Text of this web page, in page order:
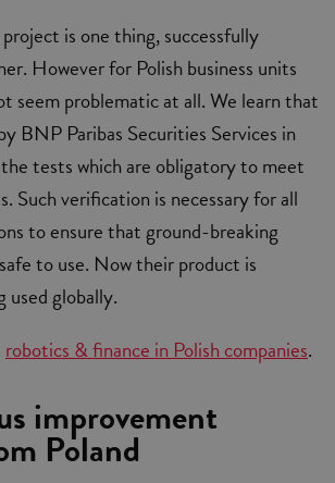
is one thing, successfully
However for Polish business units
seem problematic at all. We learn that
BNP Paribas Securities Services in
the tests which are obligatory to meet
Such verification is necessary for all
to ensure that ground-breaking
to use. Now their product is
used globally.
robotics & finance in Polish companies.
improvement
Poland